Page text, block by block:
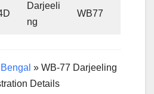
Darjeeli
ng
WB77
» WB-77 Darjeeling
Details